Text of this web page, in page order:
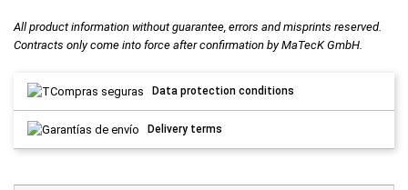
All product information without guarantee, errors and misprints reserved.
Contracts only come into force after confirmation by MaTecK GmbH.
Data protection conditions
Delivery terms